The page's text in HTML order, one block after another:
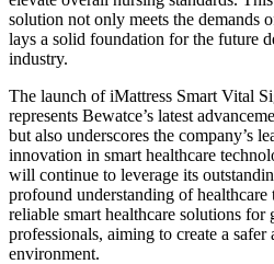
solution not only meets the demands
lays a solid foundation for the future
industry.
The launch of iMattress Smart Vital
represents Bewatce’s latest
but also underscores the company’s
innovation in smart healthcare
will continue to leverage its
profound understanding of
reliable smart healthcare solutions for
professionals, aiming to create a
environment.